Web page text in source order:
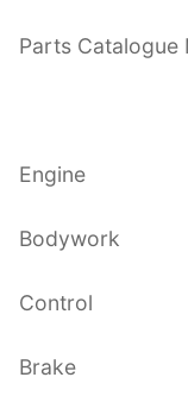
Parts Catalogue
Engine
Bodywork
Control
Brake